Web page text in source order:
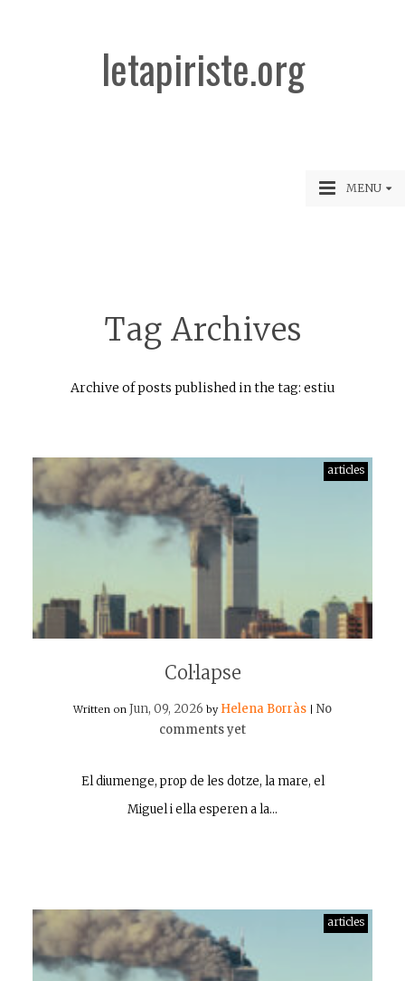
letapiriste.org
MENU
Tag Archives
Archive of posts published in the tag: estiu
articles
Col·lapse
Written on Jun, 09, 2026 by Helena Borràs
No
comments yet
El diumenge, prop de les dotze, la mare, el
Miguel i ella esperen a la…
articles